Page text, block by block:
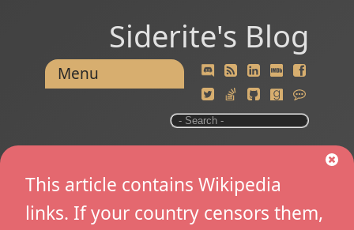
Siderite's Blog
Menu
This article contains Wikipedia
links. If your country censors them,